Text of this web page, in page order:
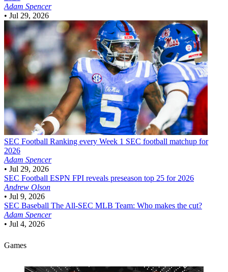
Adam Spencer
• Jul 29, 2026
SEC Football Ranking every Week 1 SEC football matchup for
2026
Adam Spencer
• Jul 29, 2026
SEC Football ESPN FPI reveals preseason top 25 for 2026
Andrew Olson
• Jul 9, 2026
SEC Baseball The All-SEC MLB Team: Who makes the cut?
Adam Spencer
• Jul 4, 2026
Games